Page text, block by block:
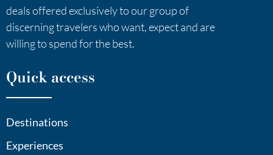
deals offered exclusively to our group of
discerning travelers who want, expect and are
willing to spend for the best.
Quick access
Destinations
Experiences